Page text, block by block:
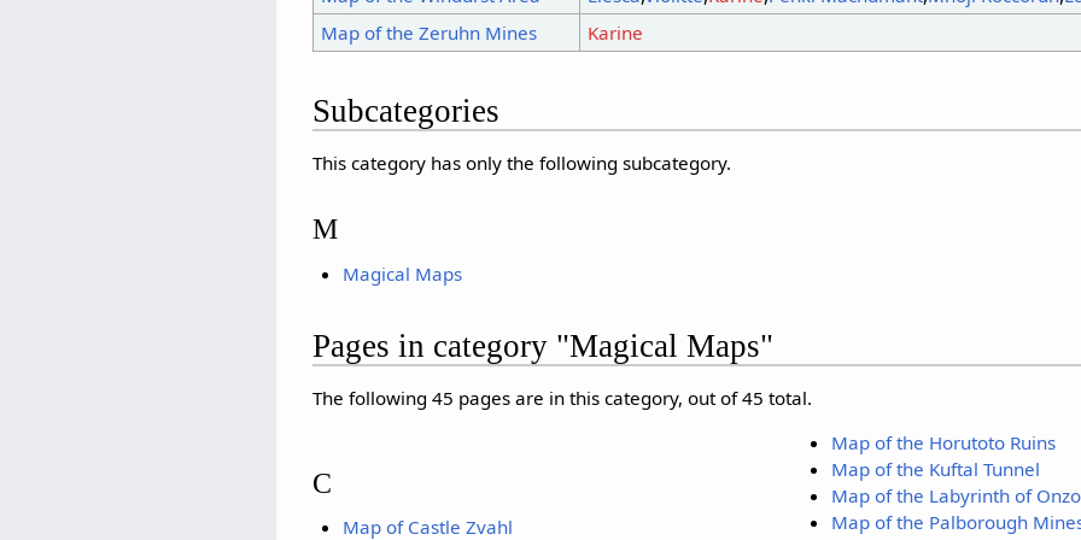
Map of the Zeruhn Mines
Karine
Subcategories
This category has only the following subcategory.
M
Magical Maps
Pages in category "Magical Maps"
The following 45 pages are in this category, out of 45 total.
C
Map of Castle Zvahl
Map of the Horutoto Ruins
Map of the Kuftal Tunnel
Map of the Labyrinth of
Map of the Palborough